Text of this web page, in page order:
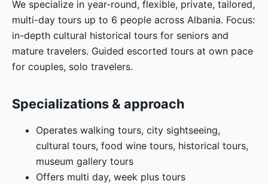
We specialize in year-round, flexible, private, tailored,
multi-day tours up to 6 people across Albania. Focus:
in-depth cultural historical tours for seniors and
mature travelers. Guided escorted tours at own pace
for couples, solo travelers.
Specializations & approach
Operates walking tours, city sightseeing,
cultural tours, food wine tours, historical tours,
museum gallery tours
Offers multi day, week plus tours